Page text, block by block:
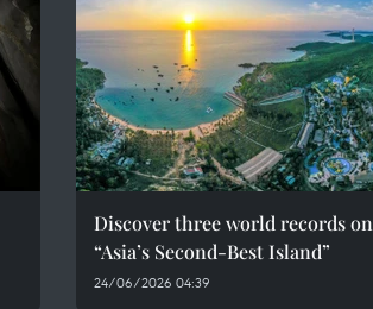
Discover three world records on
“Asia’s Second-Best Island”
24/06/2026 04:39